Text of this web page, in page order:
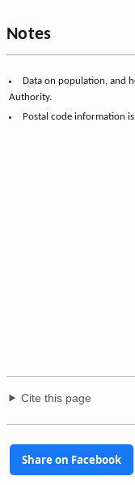
Notes
Data on population, and
Authority.
Postal code information
Cite this page
Share on Facebook